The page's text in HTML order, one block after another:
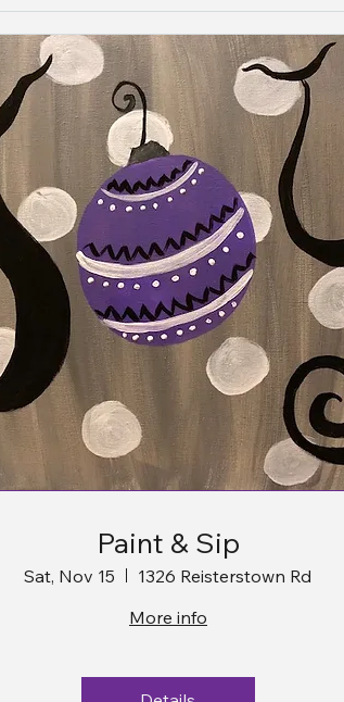
Paint & Sip
Sat, Nov 15
1326 Reisterstown Rd
More info